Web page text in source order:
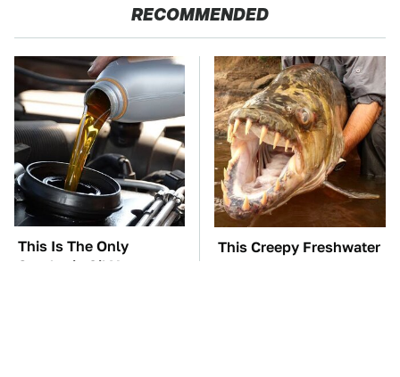
RECOMMENDED
This Is The Only
Synthetic Oil You
This Creepy Freshwater